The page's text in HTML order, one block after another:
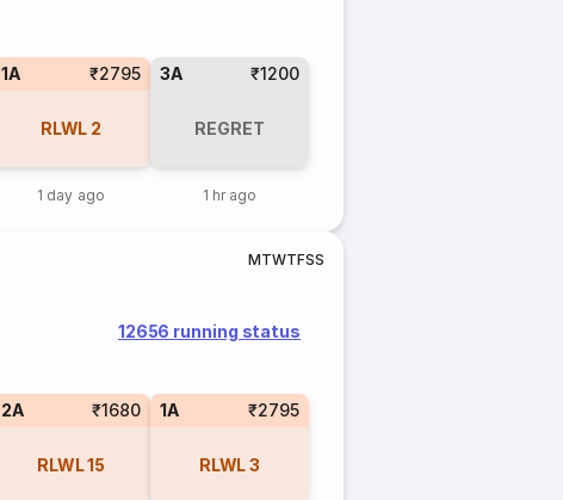
1A ₹2795
RLWL 2
1 day ago
3A ₹1200
REGRET
1 hr ago
MTWTFSS
12656 running status
2A ₹1680
RLWL15
1A ₹2795
RLWL3